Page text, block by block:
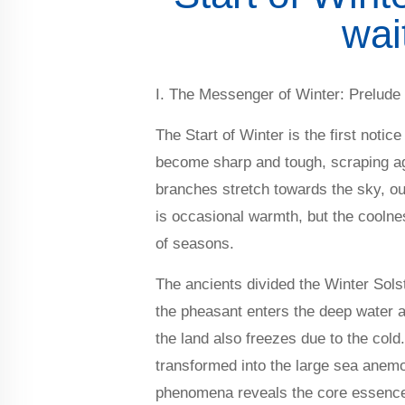
I. The Messenger of Winter:
The Start of Winter is the first
become sharp and tough, scraping
branches stretch towards the sky,
is occasional warmth, but the
of seasons.
The ancients divided the Winter
the pheasant enters the deep water
the land also freezes due to the
transformed into the large sea
phenomena reveals the core